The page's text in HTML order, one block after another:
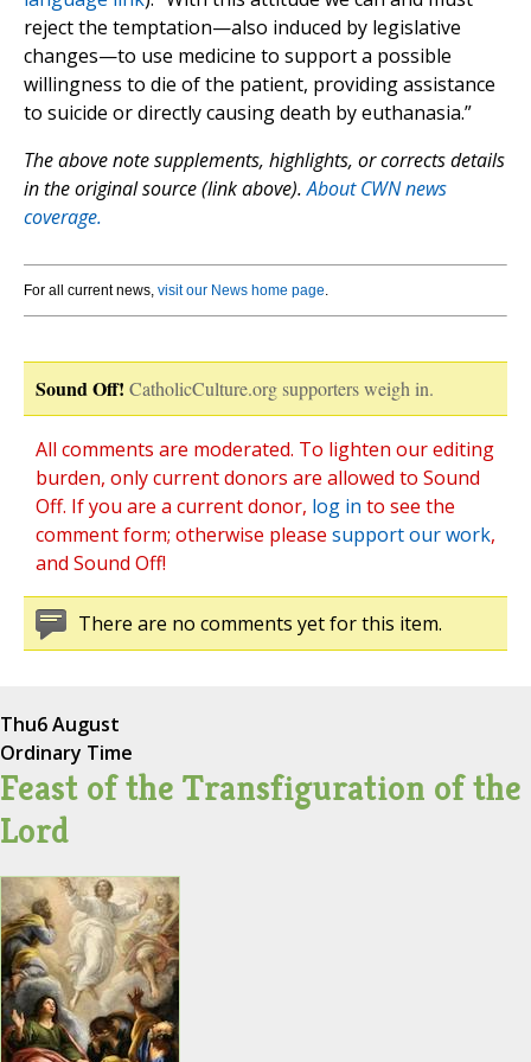
reject the temptation—also induced by legislative
changes—to use medicine to support a possible
willingness to die of the patient, providing assistance
to suicide or directly causing death by euthanasia.”
The above note supplements, highlights, or corrects details
in the original source (link above).About CWN news
coverage.
For all current news, visit our News home page.
Sound Off! CatholicCulture.org supporters weigh in.
All comments are moderated. To lighten our editing
burden, only current donors are allowed to Sound
Off. If you are a current donor, log in to see the
comment form; otherwise please support our work,
and Sound Off!
There are no comments yet for this item.
Thu6 August
Ordinary Time
Feast of the Transfiguration of the
Lord